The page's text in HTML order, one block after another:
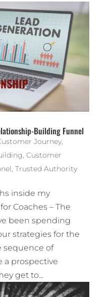
Building Funnel
Journey,
, Customer
, Trusted Authority
inside my
Coaches – The
been spending
strategies for the
sequence of
a prospective
get to...